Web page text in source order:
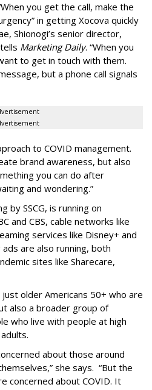
you get the call, make the
in getting Xocova quickly
Shionogi’s senior director,
Marketing Daily. “When you
to get in touch with them.
but a phone call signals
to COVID management.
brand awareness, but also
you can do after
and wondering.”
by SSCG, is running on
and CBS, cable networks like
services like Disney+ and
are also running, both
sites like Sharecare,
older Americans 50+ who are
also a broader group of
who live with people at high
about those around
she says. “But the
concerned about COVID. It